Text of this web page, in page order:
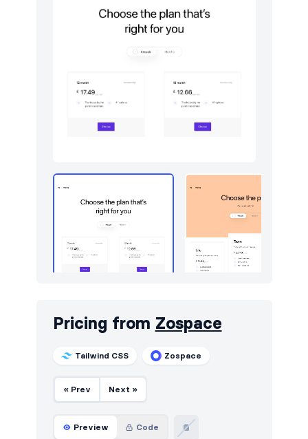
Pricing from Zospace
Tailwind CSS Zospace
« Prev Next »
Preview Code